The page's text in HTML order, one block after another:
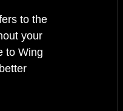
to the
your
to Wing